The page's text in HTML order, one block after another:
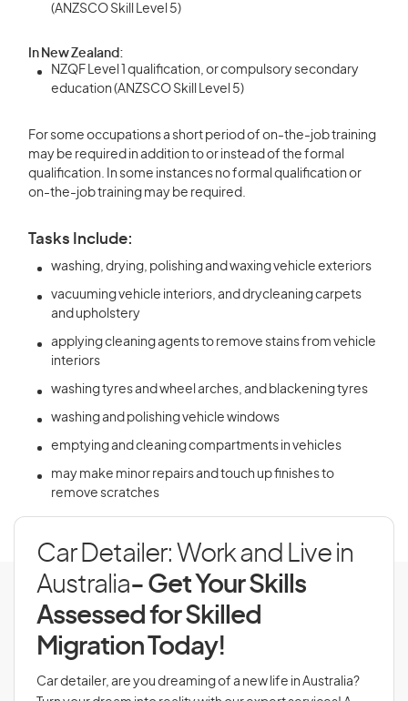
(ANZSCO Skill Level 5)
In New Zealand:
NZQF Level 1 qualification, or compulsory secondary
education (ANZSCO Skill Level 5)
For some occupations a short period of on-the-job training
may be required in addition to or instead of the formal
qualification. In some instances no formal qualification or
on-the-job training may be required.
Tasks Include:
washing, drying, polishing and waxing vehicle exteriors
vacuuming vehicle interiors, and drycleaning carpets
and upholstery
applying cleaning agents to remove stains from vehicle
interiors
washing tyres and wheel arches, and blackening tyres
washing and polishing vehicle windows
emptying and cleaning compartments in vehicles
may make minor repairs and touch up finishes to
remove scratches
Car Detailer: Work and Live in
Australia- Get Your Skills
Assessed for Skilled
Migration Today!
Car detailer, are you dreaming of a new life in Australia?